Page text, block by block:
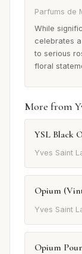
Parfums de
While
celebrates
to serious
floral
More from
YSL Black
Yves Saint
Opium
Yves Saint
Opium